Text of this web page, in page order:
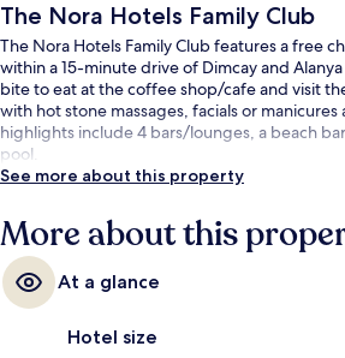
The Nora Hotels Family Club
The Nora Hotels Family Club features a free
within a 15-minute drive of Dimcay and
bite to eat at the coffee shop/cafe and visit
with hot stone massages, facials or
highlights include 4 bars/lounges, a beach
pool.
See more about this property
More about this
At a glance
Hotel size